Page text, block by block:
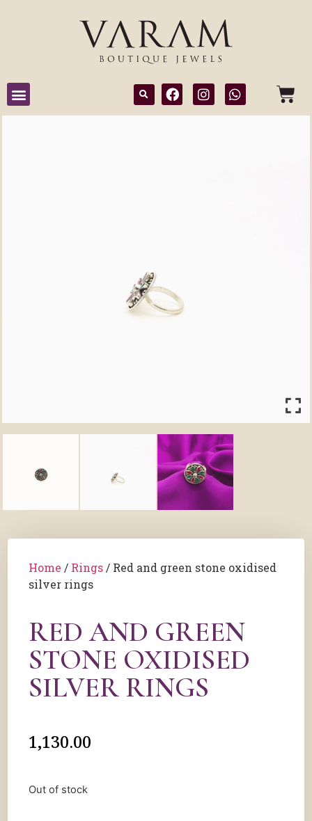
Home / Rings / Red and green stone oxidised
silver rings
RED AND GREEN
STONE OXIDISED
SILVER RINGS
1,130.00
Out of stock